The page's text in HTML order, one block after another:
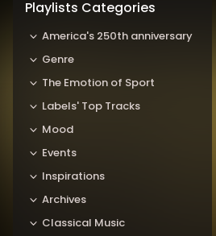
Playlists Categories
America's 250th anniversary
Genre
The Emotion of Sport
Labels' Top Tracks
Mood
Events
Inspirations
Archives
Classical Music